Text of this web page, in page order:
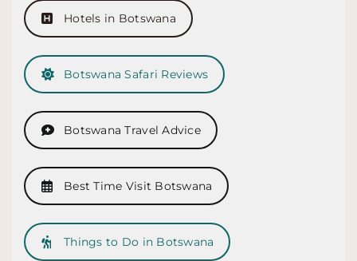
Hotels in Botswana
Botswana Safari Reviews
Botswana Travel Advice
Best Time Visit Botswana
Things to Do in Botswana